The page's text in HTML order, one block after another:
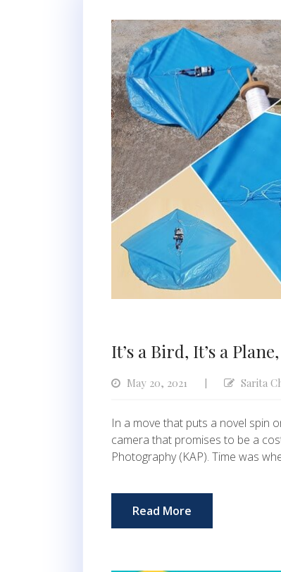
It’s a Bird, It’s a
May 20, 2021 | Sarita
In a move that puts a novel spin
camera that promises to be a
Photography (KAP). Time was
Read More